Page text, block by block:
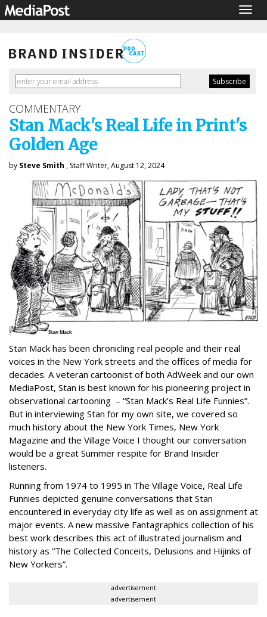
COMMENTARY
Stan Mack's Real Life in Print's
Golden Age
by Steve Smith , Staff Writer, August 12, 2024
Stan Mack has been chronicling real people and their real
voices in the New York streets and the offices of media for
decades. A veteran cartoonist of both AdWeek and our own
MediaPost, Stan is best known for his pioneering project in
observational cartooning – “Stan Mack’s Real Life Funnies”.
But in interviewing Stan for my own site, we covered so
much history about the New York Times, New York
Magazine and the Village Voice I thought our conversation
would be a great Summer respite for Brand Insider
listeners.
Running from 1974 to 1995 in The Village Voice, Real Life
Funnies depicted genuine conversations that Stan
encountered in everyday city life as well as on assignment at
major events. A new massive Fantagraphics collection of his
best work describes this act of illustrated journalism and
history as “The Collected Conceits, Delusions and Hijinks of
New Yorkers”.
advertisement
advertisement